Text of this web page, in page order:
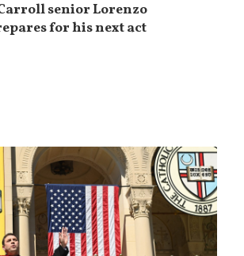
senior Lorenzo
for his next act